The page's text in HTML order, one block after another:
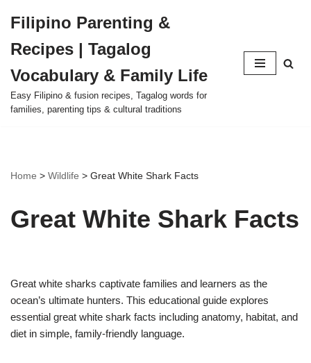
to
content
Filipino Parenting &
Recipes | Tagalog
Vocabulary & Family Life
Easy Filipino & fusion recipes, Tagalog words for
families, parenting tips & cultural traditions
Home > Wildlife > Great White Shark Facts
Great White Shark Facts
Great white sharks captivate families and learners as the
ocean’s ultimate hunters. This educational guide explores
essential great white shark facts including anatomy, habitat, and
diet in simple, family-friendly language.